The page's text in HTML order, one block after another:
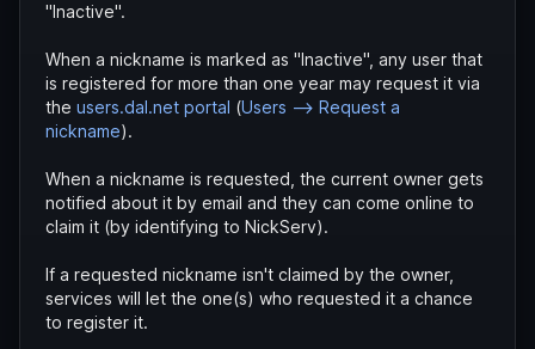
"Inactive".
When a nickname is marked as "Inactive", any user that
is registered for more than one year may request it via
the users.dal.net portal (Users --> Request a
nickname).
When a nickname is requested, the current owner gets
notified about it by email and they can come online to
claim it (by identifying to NickServ).
If a requested nickname isn't claimed by the owner,
services will let the one(s) who requested it a chance
to register it.